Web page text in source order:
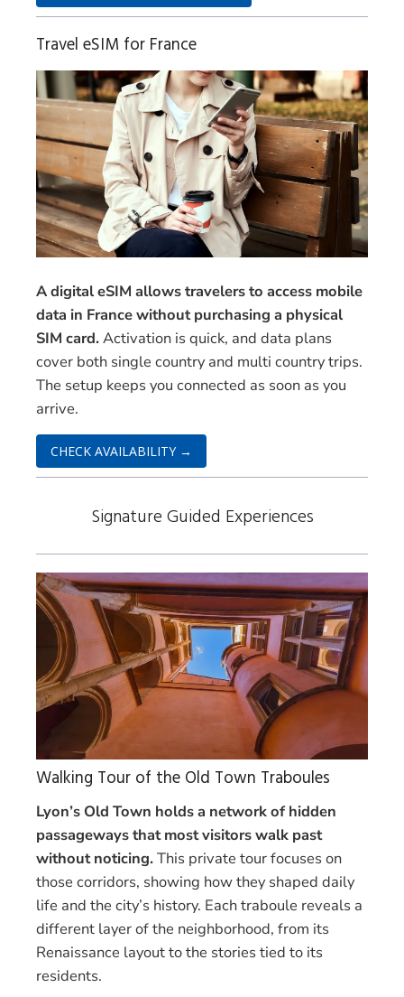
Travel eSIM for France
A digital eSIM allows travelers to access mobile
data in France without purchasing a physical
SIM card.Activation is quick, and data plans
cover both single country and multi country trips.
The setup keeps you connected as soon as you
arrive.
CHECK AVAILABILITY →
Signature Guided Experiences
Walking Tour of the Old Town Traboules
Lyon’s Old Town holds a network of hidden
passageways that most visitors walk past
without noticing.This private tour focuses on
those corridors, showing how they shaped daily
life and the city’s history. Each traboule reveals a
different layer of the neighborhood, from its
Renaissance layout to the stories tied to its
residents.